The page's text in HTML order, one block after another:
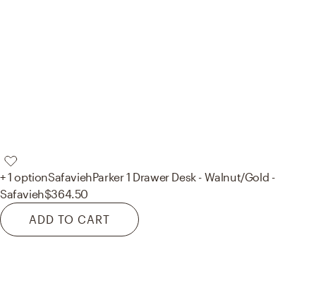
+ 1 optionSafaviehParker 1 Drawer Desk - Walnut/Gold -
Safavieh$364.50
ADD TO CART